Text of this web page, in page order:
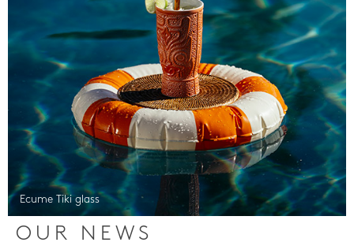
Ecume Tiki glass
OUR NEWS